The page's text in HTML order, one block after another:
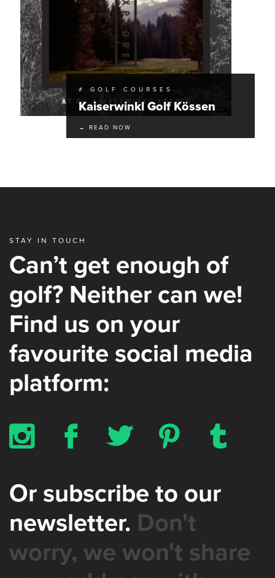
# GOLF COURSES
Kaiserwinkl Golf Kössen
→ READ NOW
STAY IN TOUCH
Can’t get enough of
golf? Neither can we!
Find us on your
favourite social media
platform:
x b a d z
Or subscribe to our
newsletter. Don't
worry, we won't share